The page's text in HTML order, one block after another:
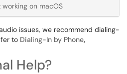
on macOS
issues, we recommend dialing-
to Dialing-In by Phone.
Help?